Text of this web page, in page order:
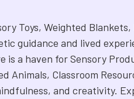
Toys, Weighted
guidance and lived
a haven for Sensory
Animals, Classroom
and creativity.